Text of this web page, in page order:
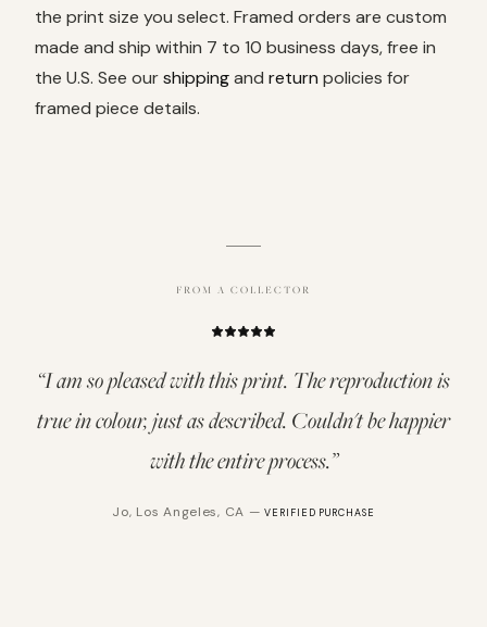
the print size you select. Framed orders are custom
made and ship within 7 to 10 business days, free in
the U.S. See ourshippingand return policies for
framed piece details.
FROM A COLLECTOR
“I am so pleased with this print. The reproduction is
true in colour, just as described. Couldn't be happier
with the entire process.”
Jo, Los Angeles, CA — VERIFIED PURCHASE